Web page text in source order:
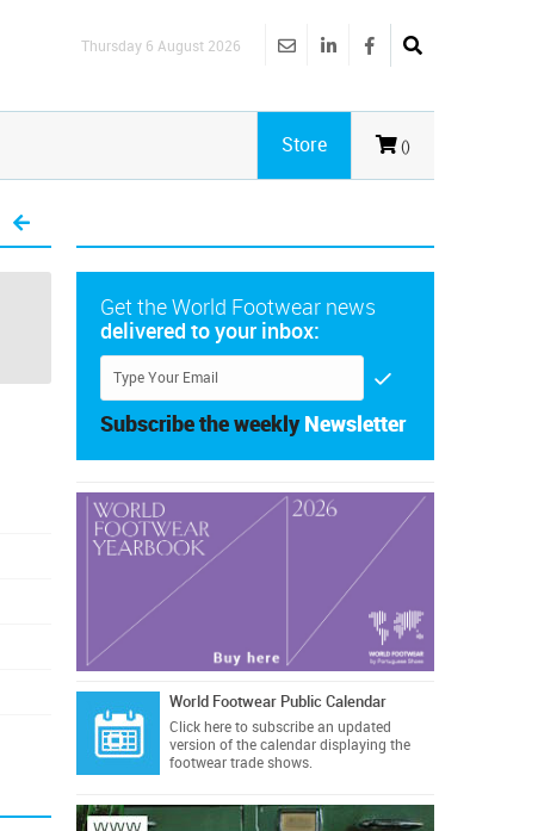
Thursday 6 August 2026
()
Store
Get the World Footwear news
delivered to your inbox:
Subscribe the weekly Newsletter
World Footwear Public Calendar
Click hereto subscribe an updated
version of the calendar displaying the
footwear trade shows.